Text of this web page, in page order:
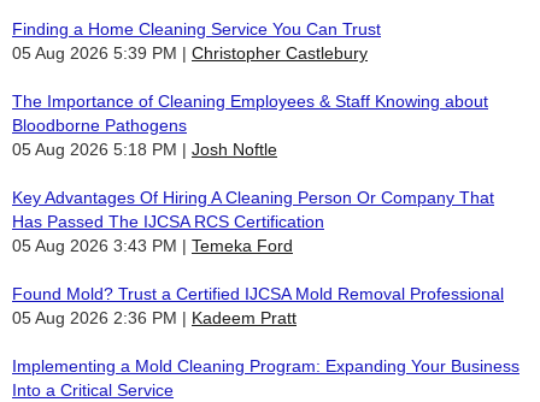
Finding a Home Cleaning Service You Can Trust
05 Aug 2026 5:39 PM
Christopher Castlebury
The Importance of Cleaning Employees & Staff Knowing about
Bloodborne Pathogens
05 Aug 2026 5:18 PM
Josh Noftle
Key Advantages Of Hiring A Cleaning Person Or Company That
Has Passed The IJCSA RCS Certification
05 Aug 2026 3:43 PM
Temeka Ford
Found Mold? Trust a Certified IJCSA Mold Removal Professional
05 Aug 2026 2:36 PM
Kadeem Pratt
Implementing a Mold Cleaning Program: Expanding Your Business
Into a Critical Service